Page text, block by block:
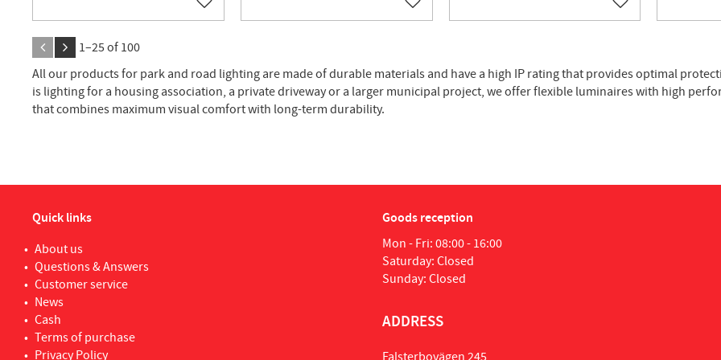
Add to favorites Add to favorites Add to favorites
1–25 of 100
All our products for park and road lighting are made of durable materials and have a high IP rating that provides optimal
is lighting for a housing association, a private driveway or a larger municipal project, we offer flexible luminaires with high
that combines maximum visual comfort with long-term durability.
Quick links
About us
Questions & Answers
Customer service
News
Cash
Terms of purchase
Privacy Policy
Goods reception
Mon - Fri: 08:00 - 16:00
Saturday: Closed
Sunday: Closed
ADDRESS